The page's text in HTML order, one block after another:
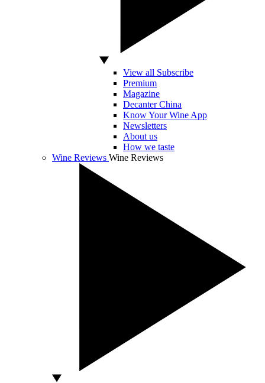
View all Subscribe
Premium
Magazine
Decanter China
Know Your Wine App
Newsletters
About us
How we taste
Wine Reviews Wine Reviews